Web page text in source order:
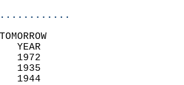
RECORD    YEAR
68        88      1972
43        30      1935
1944